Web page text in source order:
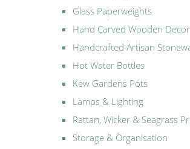
Glass Paperweights
Hand Carved Wooden Decor
Handcrafted Artisan
Hot Water Bottles
Kew Gardens Pots
Lamps & Lighting
Rattan, Wicker & Seagrass
Storage & Organisation